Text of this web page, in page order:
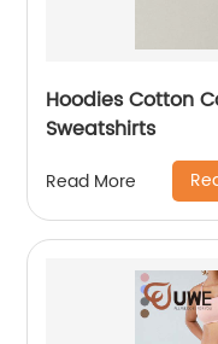
Hoodies Cotton
Sweatshirts
Read More